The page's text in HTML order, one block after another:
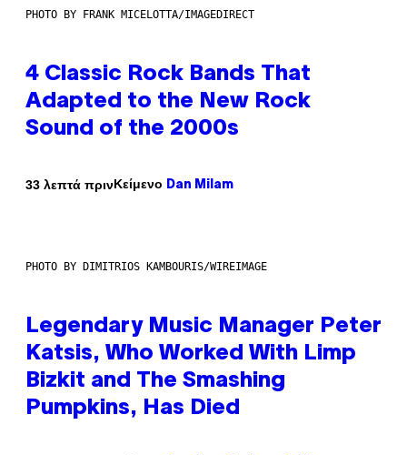
PHOTO BY FRANK MICELOTTA/IMAGEDIRECT
4 Classic Rock Bands That
Adapted to the New Rock
Sound of the 2000s
33 λεπτά πρινΚείμενο Dan Milam
PHOTO BY DIMITRIOS KAMBOURIS/WIREIMAGE
Legendary Music Manager Peter
Katsis, Who Worked With Limp
Bizkit and The Smashing
Pumpkins, Has Died